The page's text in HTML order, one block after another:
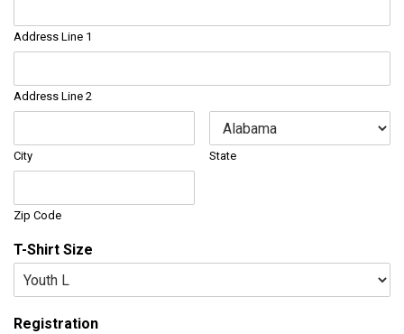
Address Line 1
Address Line 2
City State
Zip Code
T-Shirt Size
Registration